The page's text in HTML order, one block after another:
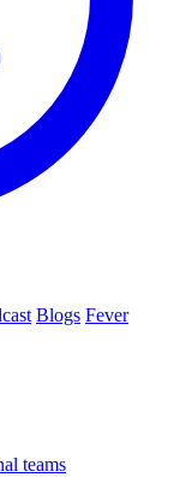
Blogs Fever
teams